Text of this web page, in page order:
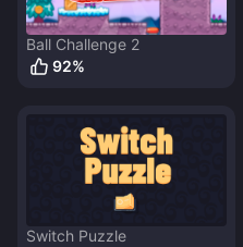
Ball Challenge 2
92%
Switch Puzzle